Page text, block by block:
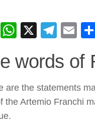
Facebook
WhatsApp
X
words of
are the statements
the Artemio Franchi